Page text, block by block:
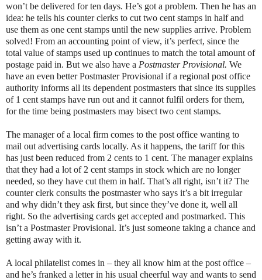
won’t be delivered for ten days. He’s got a problem. Then he has an
idea: he tells his counter clerks to cut two cent stamps in half and
use them as one cent stamps until the new supplies arrive. Problem
solved! From an accounting point of view, it’s perfect, since the
total value of stamps used up continues to match the total amount of
postage paid in. But we also have a Postmaster Provisional. We
have an even better Postmaster Provisional if a regional post office
authority informs all its dependent postmasters that since its supplies
of 1 cent stamps have run out and it cannot fulfil orders for them,
for the time being postmasters may bisect two cent stamps.
The manager of a local firm comes to the post office wanting to
mail out advertising cards locally. As it happens, the tariff for this
has just been reduced from 2 cents to 1 cent. The manager explains
that they had a lot of 2 cent stamps in stock which are no longer
needed, so they have cut them in half. That’s all right, isn’t it? The
counter clerk consults the postmaster who says it’s a bit irregular
and why didn’t they ask first, but since they’ve done it, well all
right. So the advertising cards get accepted and postmarked. This
isn’t a Postmaster Provisional. It’s just someone taking a chance and
getting away with it.
A local philatelist comes in – they all know him at the post office –
and he’s franked a letter in his usual cheerful way and wants to send